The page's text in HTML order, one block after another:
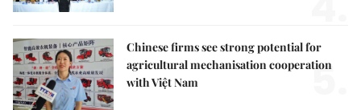
Chinese firms see strong potential for
agricultural mechanisation cooperation
with Việt Nam
5.